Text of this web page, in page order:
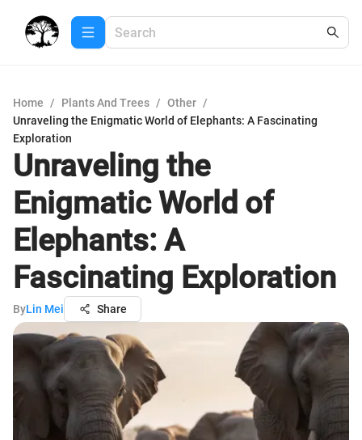
Home / Plants And Trees / Other /
Unraveling the Enigmatic World of Elephants: A Fascinating
Exploration
Unraveling the
Enigmatic World of
Elephants: A
Fascinating Exploration
ByLin Mei Share